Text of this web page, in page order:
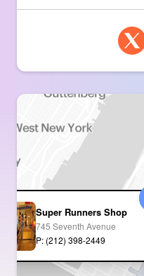
Super Runners Shop
745 Seventh Avenue
P: (212) 398-2449